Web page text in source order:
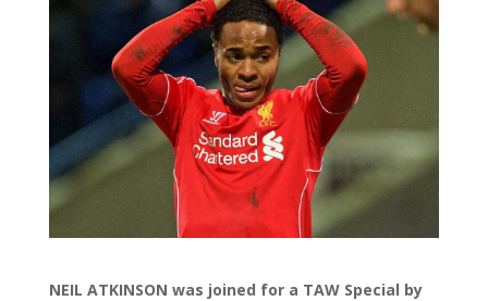
NEIL ATKINSON was joined for a TAW Special by